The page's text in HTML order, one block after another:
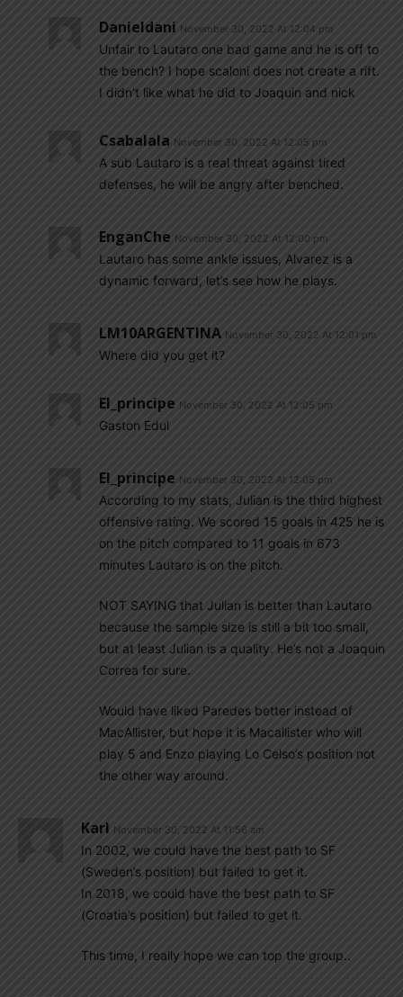
Danieldani November 30, 2022 At 12:04 pm
Unfair to Lautaro one bad game and he is off to
the bench? I hope scaloni does not create a rift.
I didn’t like what he did to Joaquin and nick
Csabalala November 30, 2022 At 12:05 pm
A sub Lautaro is a real threat against tired
defenses, he will be angry after benched.
EnganChe November 30, 2022 At 12:00 pm
Lautaro has some ankle issues, Alvarez is a
dynamic forward, let’s see how he plays.
LM10ARGENTINA November 30, 2022 At 12:01 pm
Where did you get it?
El_principe November 30, 2022 At 12:05 pm
Gaston Edul
El_principe November 30, 2022 At 12:05 pm
According to my stats, Julian is the third highest
offensive rating. We scored 15 goals in 425 he is
on the pitch compared to 11 goals in 673
minutes Lautaro is on the pitch.
NOT SAYING that Julian is better than Lautaro
because the sample size is still a bit too small,
but at least Julian is a quality. He’s not a Joaquin
Correa for sure.
Would have liked Paredes better instead of
MacAllister, but hope it is Macallister who will
play 5 and Enzo playing Lo Celso’s position not
the other way around.
Karl November 30, 2022 At 11:56 am
In 2002, we could have the best path to SF
(Sweden’s position) but failed to get it.
In 2018, we could have the best path to SF
(Croatia’s position) but failed to get it.
This time, I really hope we can top the group..